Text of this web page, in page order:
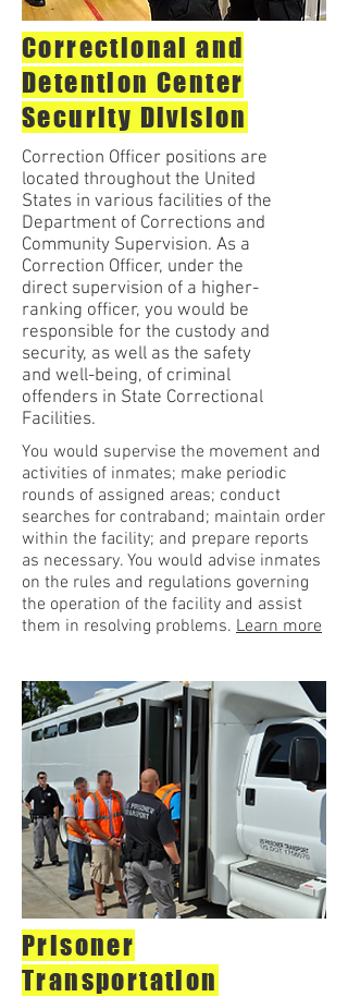
Correctional and
Detention Center
Security Division
Correction Officer positions are
located throughout the United
States in various facilities of the
Department of Corrections and
Community Supervision. As a
Correction Officer, under the
direct supervision of a higher-
ranking officer, you would be
responsible for the custody and
security, as well as the safety
and well-being, of criminal
offenders in State Correctional
Facilities.
You would supervise the movement and
activities of inmates; make periodic
rounds of assigned areas; conduct
searches for contraband; maintain order
within the facility; and prepare reports
as necessary. You would advise inmates
on the rules and regulations governing
the operation of the facility and assist
them in resolving problems. Learn more
Prisoner
Transportation